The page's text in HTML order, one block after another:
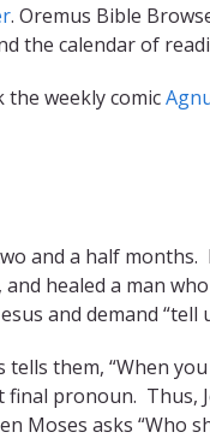
. Oremus Bible
the calendar of
weekly comic
and a half
healed a man
and demand
tells them, “When
pronoun. Thus,
asks “Who